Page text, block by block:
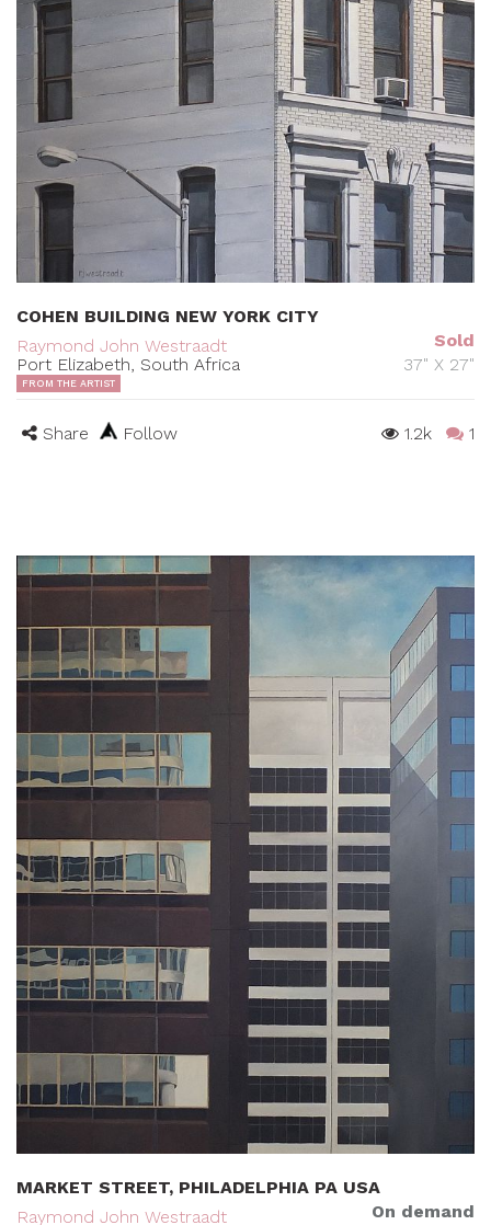
COHEN BUILDING NEW YORK CITY
Raymond John Westraadt
Port Elizabeth, South Africa
Sold
37" X 27"
FROM THE ARTIST
Share Follow 1.2k 1
MARKET STREET, PHILADELPHIA PA USA
Raymond John Westraadt
On demand